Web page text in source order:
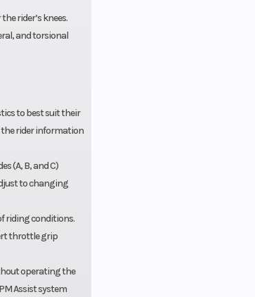
rider’s knees.
and torsional
to best suit their
the rider information
(A, B, and C)
to changing
riding conditions.
throttle grip
operating the
Assist system